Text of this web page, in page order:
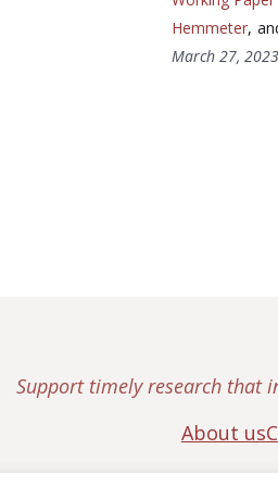
Hemmeter,
March 27, 2023
Support timely research that
About us